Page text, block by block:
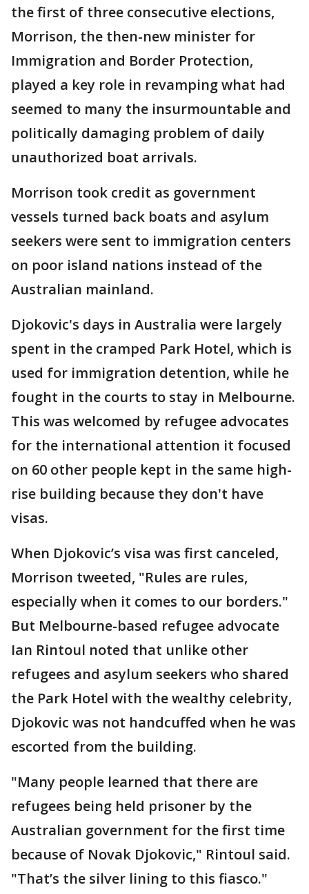
the first of three consecutive elections,
Morrison, the then-new minister for
Immigration and Border Protection,
played a key role in revamping what had
seemed to many the insurmountable and
politically damaging problem of daily
unauthorized boat arrivals.
Morrison took credit as government
vessels turned back boats and asylum
seekers were sent to immigration centers
on poor island nations instead of the
Australian mainland.
Djokovic's days in Australia were largely
spent in the cramped Park Hotel, which is
used for immigration detention, while he
fought in the courts to stay in Melbourne.
This was welcomed by refugee advocates
for the international attention it focused
on 60 other people kept in the same high-
rise building because they don't have
visas.
When Djokovic’s visa was first canceled,
Morrison tweeted, "Rules are rules,
especially when it comes to our borders."
But Melbourne-based refugee advocate
Ian Rintoul noted that unlike other
refugees and asylum seekers who shared
the Park Hotel with the wealthy celebrity,
Djokovic was not handcuffed when he was
escorted from the building.
"Many people learned that there are
refugees being held prisoner by the
Australian government for the first time
because of Novak Djokovic," Rintoul said.
"That’s the silver lining to this fiasco."